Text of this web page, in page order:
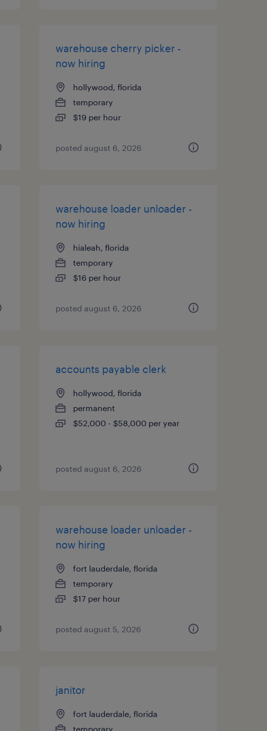
warehouse cherry picker -
now hiring
hollywood, florida
temporary
$19 per hour
posted august 6, 2026
warehouse loader unloader -
now hiring
hialeah, florida
temporary
$16 per hour
posted august 6, 2026
accounts payable clerk
hollywood, florida
permanent
$52,000 - $58,000 per year
posted august 6, 2026
warehouse loader unloader -
now hiring
fort lauderdale, florida
temporary
$17 per hour
posted august 5, 2026
janitor
fort lauderdale, florida
temporary